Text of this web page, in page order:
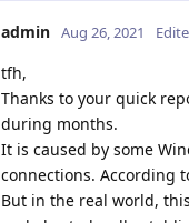
admin Aug 26, 2021
tfh,
Thanks to your quick
during months.
It is caused by some
connections. According
But in the real world,